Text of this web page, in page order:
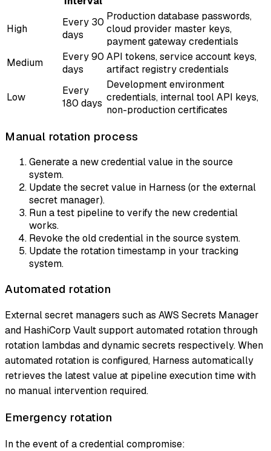
High
Every 30
days
Production database passwords,
cloud provider master keys,
payment gateway credentials
Medium
Every 90
days
API tokens, service account keys,
artifact registry credentials
Low
Every
180 days
Development environment
credentials, internal tool API keys,
non-production certificates
Manual rotation process
Generate a new credential value in the source
system.
Update the secret value in Harness (or the external
secret manager).
Run a test pipeline to verify the new credential
works.
Revoke the old credential in the source system.
Update the rotation timestamp in your tracking
system.
Automated rotation
External secret managers such as AWS Secrets Manager
and HashiCorp Vault support automated rotation through
rotation lambdas and dynamic secrets respectively. When
automated rotation is configured, Harness automatically
retrieves the latest value at pipeline execution time with
no manual intervention required.
Emergency rotation
In the event of a credential compromise: